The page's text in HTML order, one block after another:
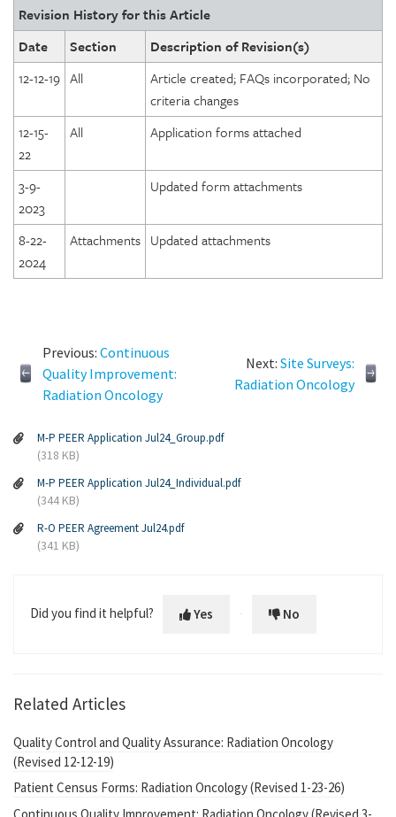
Revision History for this Article
Date
Section
Description of Revision(s)
12-12-19 All
Article created; FAQs incorporated; No
criteria changes
12-15-
22
All Application forms attached
3-9-
2023
Updated form attachments
8-22-
2024
Attachments Updated attachments
Previous: Continuous
Quality Improvement:
Radiation Oncology
Next: Site Surveys:
Radiation Oncology
M-P PEER Application Jul24_Group.pdf
(318 KB)
M-P PEER Application Jul24_Individual.pdf
(344 KB)
R-O PEER Agreement Jul24.pdf
(341 KB)
Did you find it helpful? Yes No
Related Articles
Quality Control and Quality Assurance: Radiation Oncology
(Revised 12-12-19)
Patient Census Forms: Radiation Oncology (Revised 1-23-26)
Continuous Quality Improvement: Radiation Oncology (Revised 3-